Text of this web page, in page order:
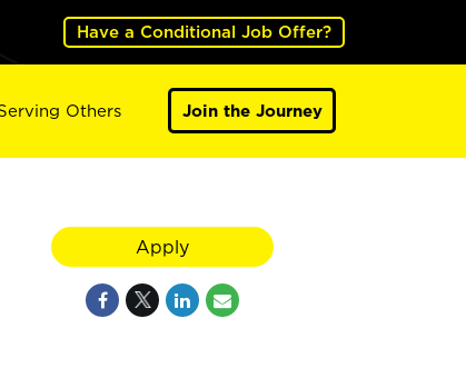
Have a Conditional Job Offer?
Others Join the Journey
Apply